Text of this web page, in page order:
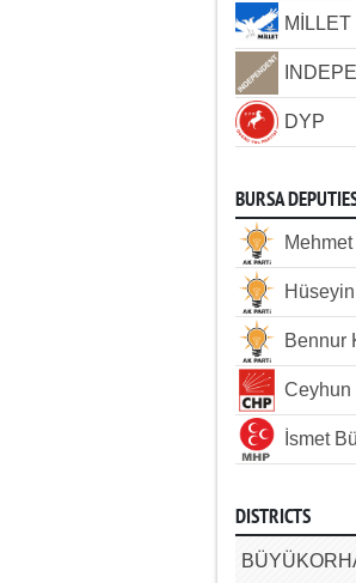
MİLLET
DYP
BURSA
Bennur
Ceyhun
İsmet
DISTRICTS